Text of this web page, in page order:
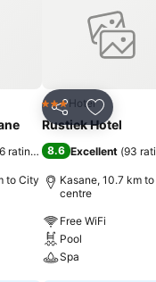
favorites
ratings)
to City
Share Add to
3 StarsHotel
Rustiek Hotel
8.6 Excellent (93
Kasane, 10.7 km
centre
Free WiFi
Pool
Spa